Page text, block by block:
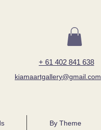
+ 61 402 841 638
kiamaartgallery@gmail.com
By Theme